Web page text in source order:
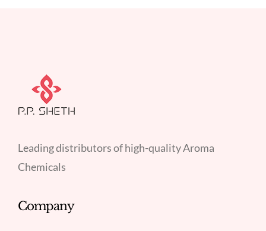
Leading distributors of high-quality Aroma
Chemicals
Company